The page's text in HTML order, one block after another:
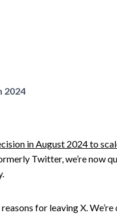
2024
in August 2024 to
Twitter, we’re now
for leaving X. We’re